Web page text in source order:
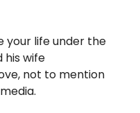
your life under the
his wife
not to mention